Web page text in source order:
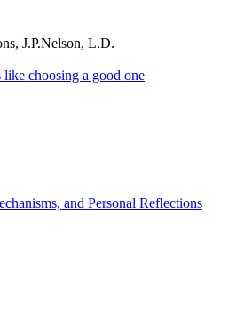
J.P.Nelson, L.D.
choosing a good one
and Personal Reflections